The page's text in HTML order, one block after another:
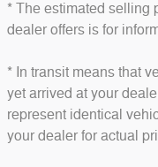
* The estimated selling
dealer offers is for
* In transit means that
yet arrived at your
represent identical
your dealer for actual